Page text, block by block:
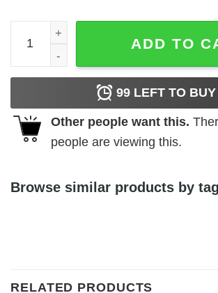
Death Is Only The End If You
ADD TO
99 LEFT TO BUY
Other people want this.
people are viewing this.
Browse similar products by
RELATED PRODUCTS